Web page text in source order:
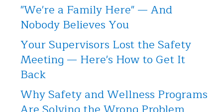
"We're a Family Here" — And
Nobody Believes You
Your Supervisors Lost the Safety
Meeting — Here's How to Get It
Back
Why Safety and Wellness Programs